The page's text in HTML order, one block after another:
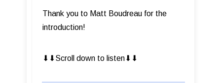
Thank you to Matt Boudreau for the
introduction!
⬇︎⬇︎Scroll down to listen⬇︎⬇︎